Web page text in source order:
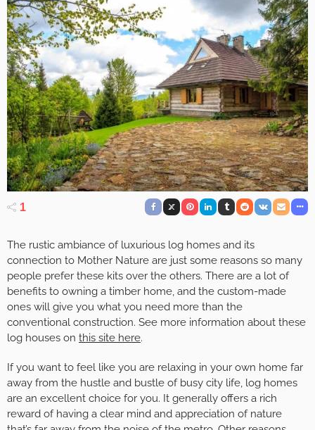
1
The rustic ambiance of luxurious log homes and its
connection to Mother Nature are just some reasons so many
people prefer these kits over the others. There are a lot of
benefits to owning a timber home, and the custom-made
ones will give you what you need more than the
conventional construction. See more information about these
log houses on this site here.
If you want to feel like you are relaxing in your own home far
away from the hustle and bustle of busy city life, log homes
are an excellent choice for you. It generally offers a rich
reward of having a clear mind and appreciation of nature